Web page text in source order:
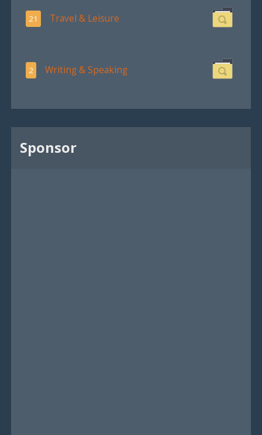
21 Travel & Leisure
2 Writing & Speaking
Sponsor